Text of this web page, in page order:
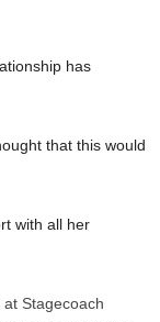
has
that this would
with all her